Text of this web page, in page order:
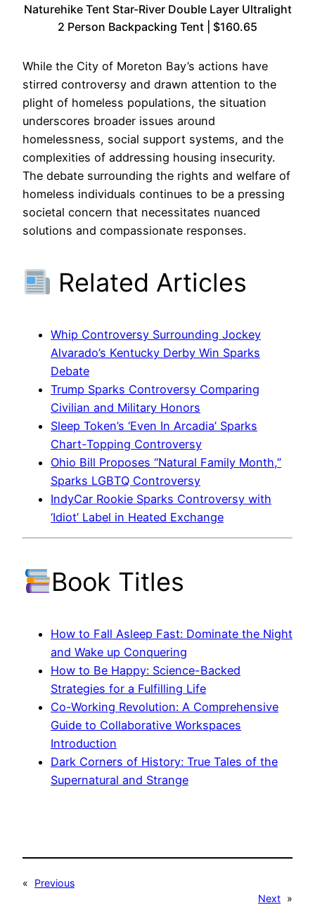
Naturehike Tent Star-River Double Layer Ultralight
2 Person Backpacking Tent | $160.65
While the City of Moreton Bay’s actions have
stirred controversy and drawn attention to the
plight of homeless populations, the situation
underscores broader issues around
homelessness, social support systems, and the
complexities of addressing housing insecurity.
The debate surrounding the rights and welfare of
homeless individuals continues to be a pressing
societal concern that necessitates nuanced
solutions and compassionate responses.
Related Articles
Whip Controversy Surrounding Jockey
Alvarado’s Kentucky Derby Win Sparks
Debate
Trump Sparks Controversy Comparing
Civilian and Military Honors
Sleep Token’s ‘Even In Arcadia’ Sparks
Chart-Topping Controversy
Ohio Bill Proposes “Natural Family Month,”
Sparks LGBTQ Controversy
IndyCar Rookie Sparks Controversy with
‘Idiot’ Label in Heated Exchange
Book Titles
How to Fall Asleep Fast: Dominate the Night
and Wake up Conquering
How to Be Happy: Science-Backed
Strategies for a Fulfilling Life
Co-Working Revolution: A Comprehensive
Guide to Collaborative Workspaces
Introduction
Dark Corners of History: True Tales of the
Supernatural and Strange
«
Previous
Next »